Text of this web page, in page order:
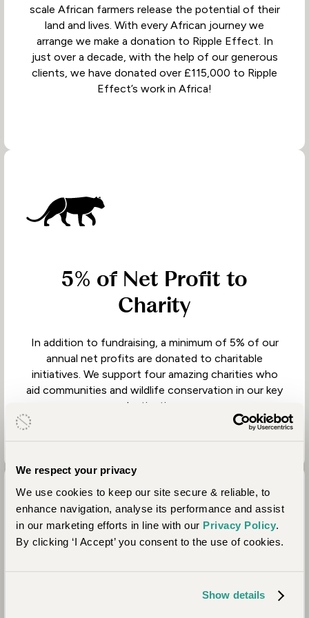
We respect your privacy
We use cookies to keep our site secure & reliable, to
enhance navigation, analyse its performance and assist
in our marketing efforts in line with our Privacy Policy.
By clicking ‘I Accept’ you consent to the use of cookies.
Show details
scale African farmers release the potential of their
land and lives. With every African journey we
arrange we make a donation to Ripple Effect. In
just over a decade, with the help of our generous
clients, we have donated over £115,000 to Ripple
Effect’s work in Africa!
5% of Net Profit to
Charity
In addition to fundraising, a minimum of 5% of our
annual net profits are donated to charitable
initiatives. We support four amazing charities who
aid communities and wildlife conservation in our key
destinations.
Property Partners